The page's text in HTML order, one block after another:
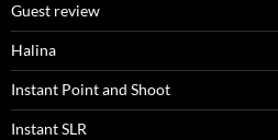
Guest review
Halina
Instant Point and Shoot
Instant SLR